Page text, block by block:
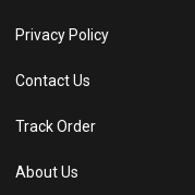
Privacy Policy
Contact Us
Track Order
About Us